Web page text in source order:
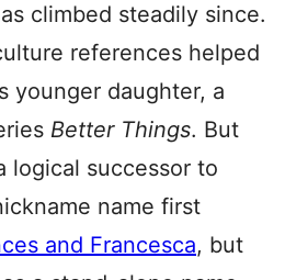
climbed steadily since.
references helped
younger daughter, a
Better Things. But
logical successor to
name first
and Francesca, but